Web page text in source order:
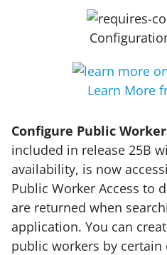
Learn More
Configure Public
included in release 25B
availability, is now
Public Worker Access to
are returned when
application. You can
public workers by